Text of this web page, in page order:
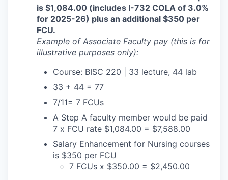
is $1,084.00 (includes I-732 COLA of 3.0%
for 2025-26) plus an additional $350 per
FCU.
Example of Associate Faculty pay (this is for
illustrative purposes only):
Course: BISC 220 | 33 lecture, 44 lab
33 + 44 = 77
7/11= 7 FCUs
A Step A faculty member would be paid
7 x FCU rate $1,084.00 = $7,588.00
Salary Enhancement for Nursing courses
is $350 per FCU
7 FCUs x $350.00 = $2,450.00